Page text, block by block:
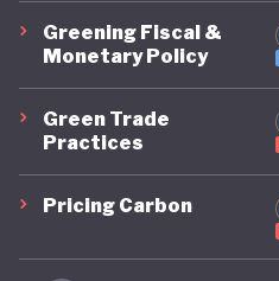
Greening Fiscal &
Monetary Policy
Green Trade
Practices
Pricing Carbon